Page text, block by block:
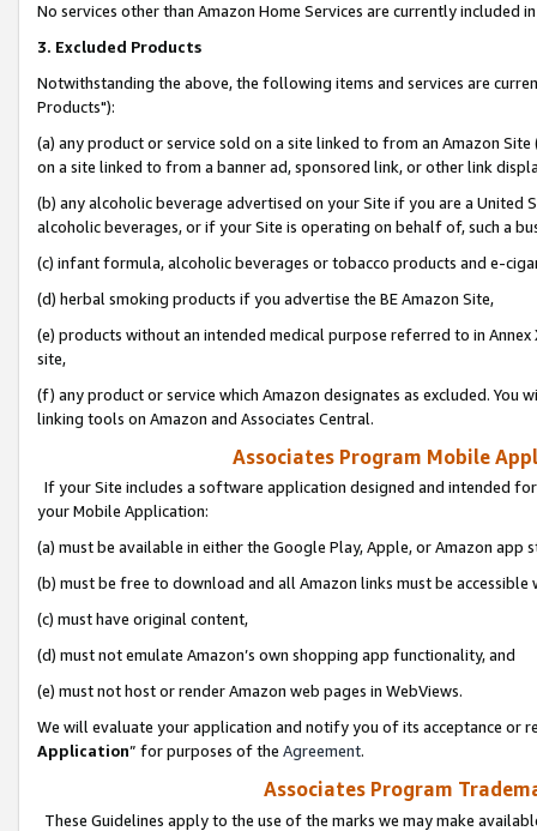
No services other than Amazon Home Services are currently included
3. Excluded Products
Notwithstanding the above, the following items and services are
Products"):
(a) any product or service sold on a site linked to from an Amazon
on a site linked to from a banner ad, sponsored link, or other link
(b) any alcoholic beverage advertised on your Site if you are a
alcoholic beverages, or if your Site is operating on behalf of, such a
(c) infant formula, alcoholic beverages or tobacco products and e-
(d) herbal smoking products if you advertise the BE Amazon Site,
(e) products without an intended medical purpose referred to in
site,
(f) any product or service which Amazon designates as excluded. You
linking tools on Amazon and Associates Central.
Associates Program Mobile
If your Site includes a software application designed and intended
your Mobile Application:
(a) must be available in either the Google Play, Apple, or Amazon app
(b) must be free to download and all Amazon links must be
(c) must have original content,
(d) must not emulate Amazon’s own shopping app functionality, and
(e) must not host or render Amazon web pages in WebViews.
We will evaluate your application and notify you of its acceptance or
Application” for purposes of the Agreement.
Associates Program
These Guidelines apply to the use of the marks we may make